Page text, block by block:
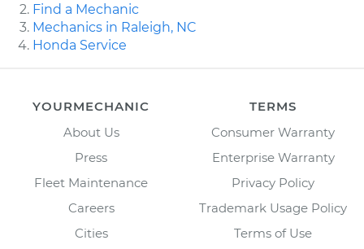
Find a Mechanic
Mechanics in Raleigh, NC
Honda Service
YOURMECHANIC
About Us
Press
Fleet Maintenance
Careers
Cities
TERMS
Consumer Warranty
Enterprise Warranty
Privacy Policy
Trademark Usage Policy
Terms of Use